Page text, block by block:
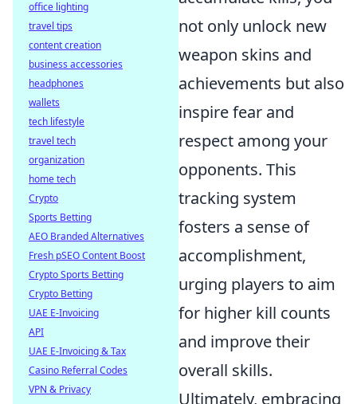
not only unlock new
weapon skins and
achievements but also
inspire fear and
respect among your
opponents. This
tracking system
fosters a sense of
accomplishment,
urging players to aim
for higher kill counts
and improve their
overall skills.
Ultimately, embracing
office lighting
travel tips
content creation
business accessories
headphones
wallets
tech lifestyle
travel tech
organization
home tech
Crypto
Sports Betting
AEO Branded Alternatives
Fresh pSEO Content Boost
Crypto Sports Betting
Crypto Betting
UAE E-Invoicing
API
UAE E-Invoicing & Tax
Casino Referral Codes
VPN & Privacy